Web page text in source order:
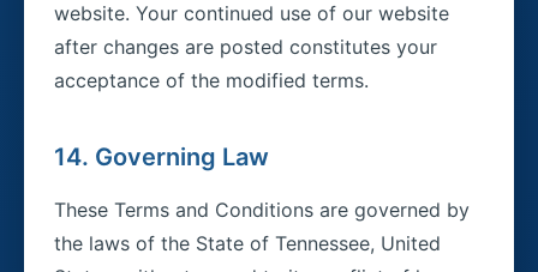
website. Your continued use of our website
after changes are posted constitutes your
acceptance of the modified terms.
14. Governing Law
These Terms and Conditions are governed by
the laws of the State of Tennessee, United